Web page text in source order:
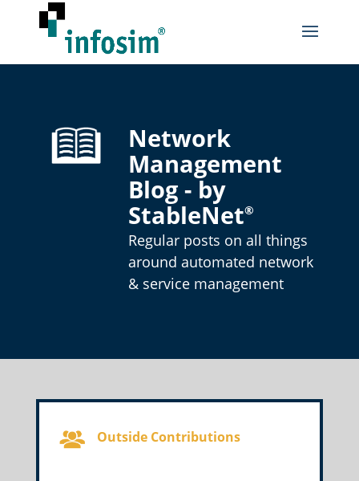
Network
Management
Blog - by
StableNet®
Regular posts on all things
around automated network
& service management
Outside Contributions